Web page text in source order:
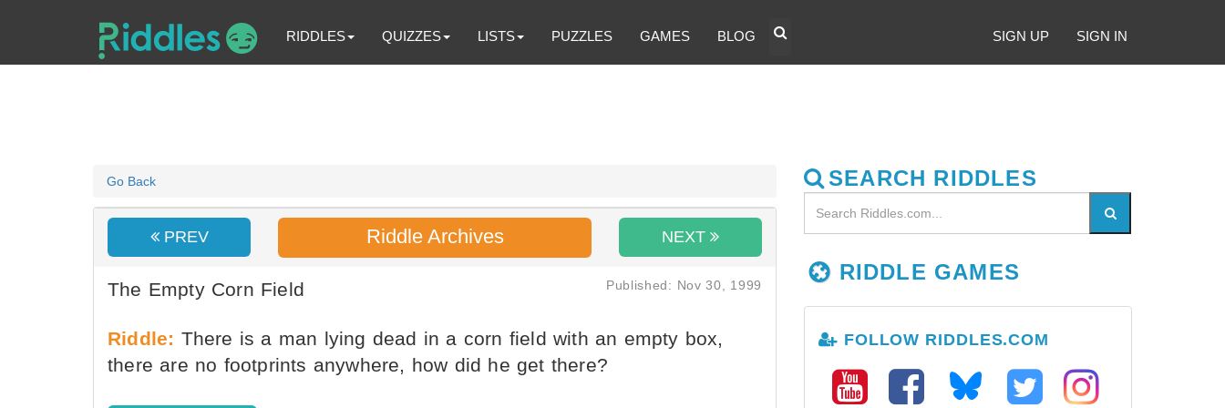
RIDDLES QUIZZES LISTS PUZZLES GAMES BLOG SIGN UP SIGN IN
Go Back
PREV Riddle Archives NEXT
The Empty Corn Field Published: Nov 30, 1999
Riddle: There is a man lying dead in a corn field with an empty box,
there are no footprints anywhere, how did he get there?
SEARCH RIDDLES
RIDDLE GAMES
FOLLOW RIDDLES.COM